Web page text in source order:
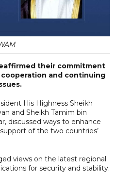
their commitment
and continuing
His Highness Sheikh
and Sheikh Tamim bin
discussed ways to enhance
of the two countries’
views on the latest regional
for security and stability.